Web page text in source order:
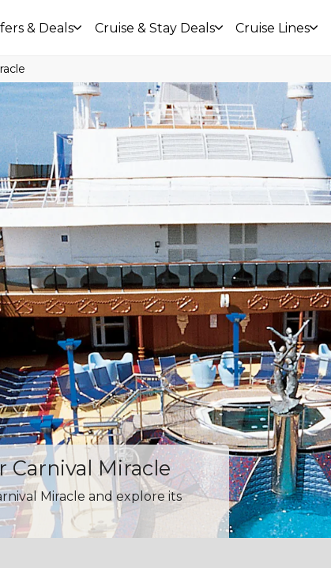
& Deals Cruise & Stay Deals Cruise Lines
Miracle
Miracle and explore its